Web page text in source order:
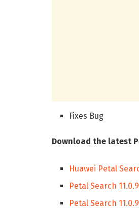
Fixes Bug
Download the latest
Huawei Petal
Petal Search
Petal Search